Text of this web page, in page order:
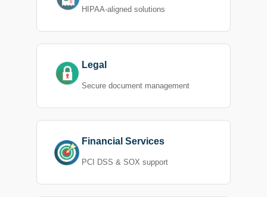
HIPAA-aligned solutions
Legal
Secure document management
Financial Services
PCI DSS & SOX support